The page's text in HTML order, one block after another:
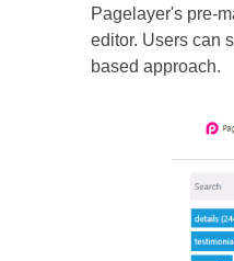
Pagelayer's pre-
editor. Users can
based approach.